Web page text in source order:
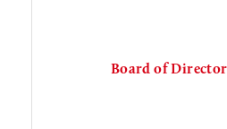
Board of